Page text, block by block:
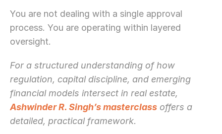
You are not dealing with a single approval
process. You are operating within layered
oversight.
For a structured understanding of how
regulation, capital discipline, and emerging
Ashwinder R. Singh’s masterclass offers a
detailed, practical framework.